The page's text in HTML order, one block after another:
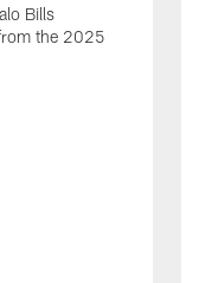
Bills
the 2025